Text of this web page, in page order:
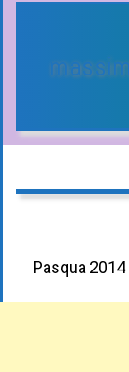
Pasqua 2014